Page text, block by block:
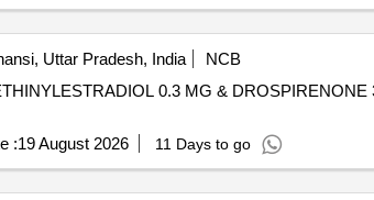
Uttar Pradesh, India
NCB
:19 August 2026 11 Days to go